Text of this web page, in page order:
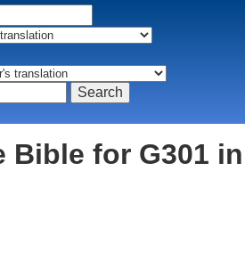
Bible for G301 in